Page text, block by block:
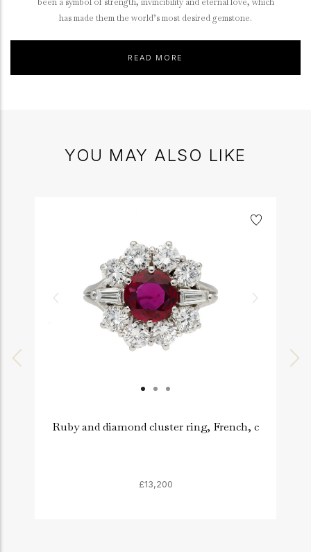
has made them the world’s most desired gemstone.
READ MORE
YOU MAY ALSO LIKE
Ruby and diamond cluster ring, French, c
£13,200